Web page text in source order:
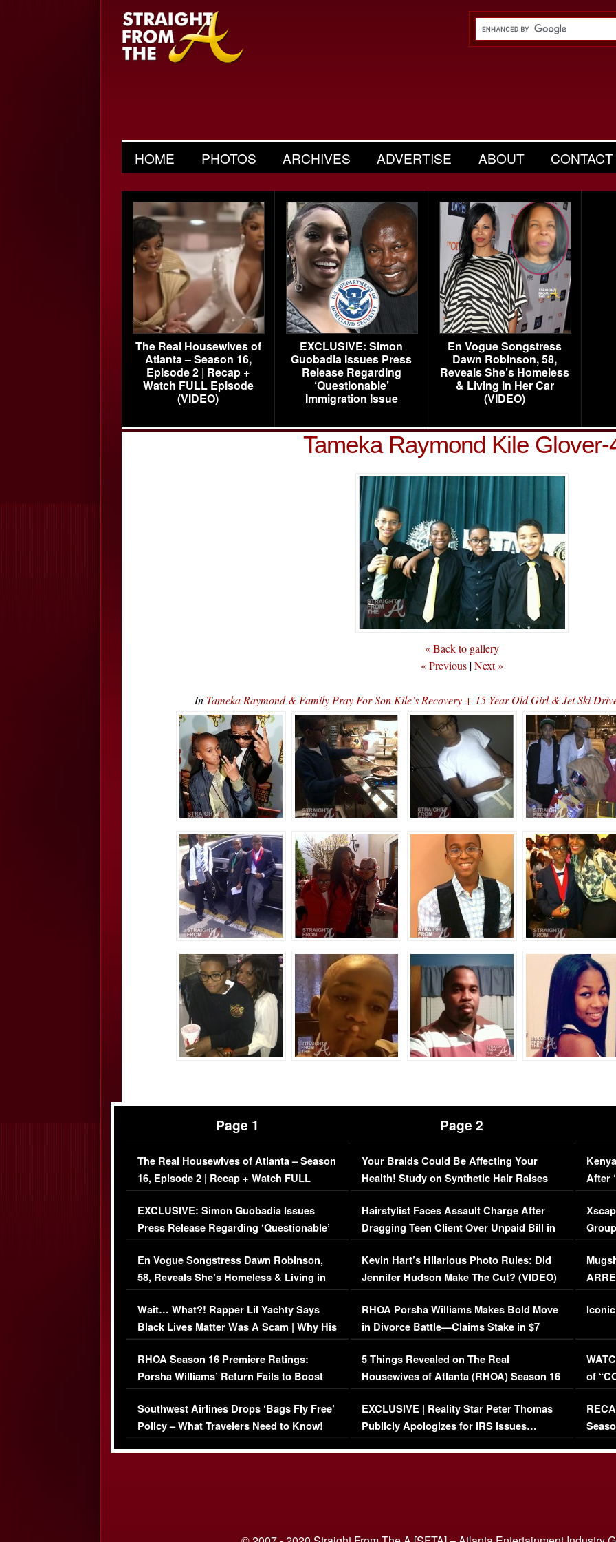
HOME PHOTOS ARCHIVES ADVERTISE ABOUT CONTACT
The Real Housewives of
Atlanta – Season 16,
Episode 2 | Recap +
Watch FULL Episode
(VIDEO)
EXCLUSIVE: Simon
Guobadia Issues Press
Release Regarding
‘Questionable’
Immigration Issue
En Vogue Songstress
Dawn Robinson, 58,
Reveals She’s Homeless
& Living in Her Car
(VIDEO)
Tameka Raymond Kile Glover-
« Back to gallery
« Previous |Next »
In Tameka Raymond & Family Pray For Son Kile’s Recovery + 15 Year Old Girl & Jet Ski
Page 1
The Real Housewives of Atlanta – Season
16, Episode 2 | Recap + Watch FULL
Episode (VIDEO)
EXCLUSIVE: Simon Guobadia Issues
Press Release Regarding ‘Questionable’
Immigration Issue
En Vogue Songstress Dawn Robinson,
58, Reveals She’s Homeless & Living in
Her Car (VIDEO)
Wait… What?! Rapper Lil Yachty Says
Black Lives Matter Was A Scam | Why His
Comments Were Reckless
RHOA Season 16 Premiere Ratings:
Porsha Williams’ Return Fails to Boost
Series-Low Viewership
Southwest Airlines Drops ‘Bags Fly Free’
Policy – What Travelers Need to Know!
Page 2
Your Braids Could Be Affecting Your
Health! Study on Synthetic Hair Raises
Concerns (VIDEO)
Hairstylist Faces Assault Charge After
Dragging Teen Client Over Unpaid Bill in
Viral Video
Kevin Hart’s Hilarious Photo Rules: Did
Jennifer Hudson Make The Cut? (VIDEO)
RHOA Porsha Williams Makes Bold Move
in Divorce Battle—Claims Stake in $7
Million Mansion!
5 Things Revealed on The Real
Housewives of Atlanta (RHOA) Season 16
Episode 1 | WATCH FULL EPISODE
(VIDEO)
EXCLUSIVE | Reality Star Peter Thomas
Publicly Apologizes for IRS Issues…
After
of